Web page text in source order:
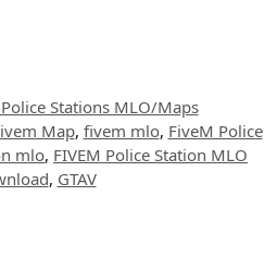
Stations MLO/Maps
Map, fivem mlo, FiveM Police
mlo, FIVEM Police Station MLO
, GTAV